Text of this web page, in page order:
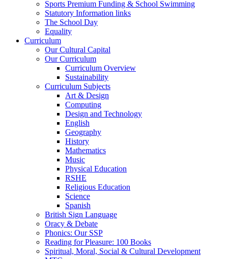
Sports Premium Funding & School Swimming
Statutory Information links
The School Day
Equality
Curriculum
Our Cultural Capital
Our Curriculum
Curriculum Overview
Sustainability
Curriculum Subjects
Art & Design
Computing
Design and Technology
English
Geography
History
Mathematics
Music
Physical Education
RSHE
Religious Education
Science
Spanish
British Sign Language
Oracy & Debate
Phonics: Our SSP
Reading for Pleasure: 100 Books
Spiritual, Moral, Social & Cultural Development